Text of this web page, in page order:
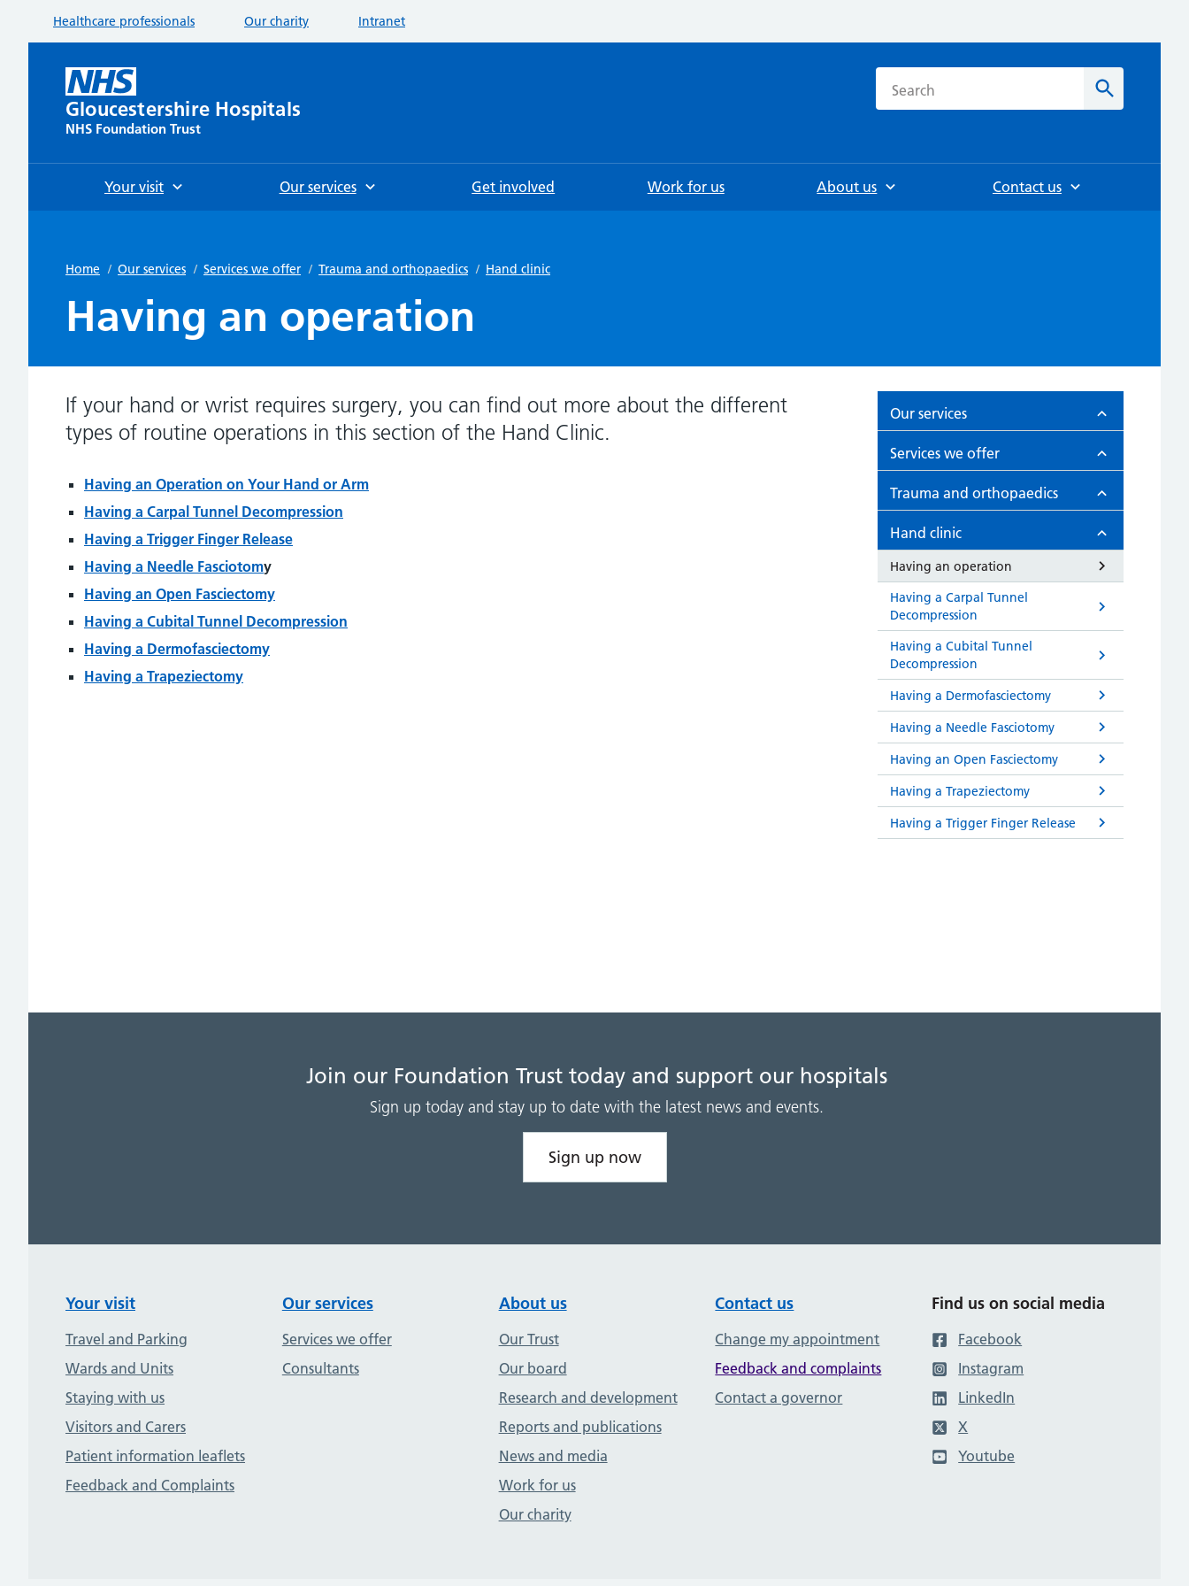
Healthcare professionals Our charity Intranet
Gloucestershire Hospitals
NHS Foundation Trust
Search
Your visit Our services Get involved Work for us About us Contact us
Home / Our services / Services we offer / Trauma and orthopaedics / Hand clinic
Having an operation
If your hand or wrist requires surgery, you can find out more about the different
types of routine operations in this section of the Hand Clinic.
Having an Operation on Your Hand or Arm
Having a Carpal Tunnel Decompression
Having a Trigger Finger Release
Having a Needle Fasciotomy
Having an Open Fasciectomy
Having a Cubital Tunnel Decompression
Having a Dermofasciectomy
Having a Trapeziectomy
Our services
Services we offer
Trauma and orthopaedics
Hand clinic
Having an operation
Having a Carpal Tunnel
Decompression
Having a Cubital Tunnel
Decompression
Having a Dermofasciectomy
Having a Needle Fasciotomy
Having an Open Fasciectomy
Having a Trapeziectomy
Having a Trigger Finger Release
Join our Foundation Trust today and support our hospitals
Sign up today and stay up to date with the latest news and events.
Sign up now
Your visit
Travel and Parking
Wards and Units
Staying with us
Visitors and Carers
Patient information leaflets
Feedback and Complaints
Our services
Services we offer
Consultants
About us
Our Trust
Our board
Research and development
Reports and publications
News and media
Work for us
Our charity
Contact us
Change my appointment
Feedback and complaints
Contact a governor
Find us on social media
Facebook
Instagram
LinkedIn
X
Youtube